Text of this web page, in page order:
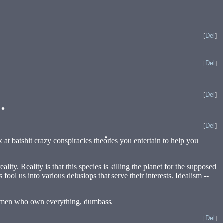
[Del ]
[Del ]
[Del ]
[Del ]
batshit crazy conspiracies theories you entertain to help you
Reality is that this species is killing the planet for the supposed
us into various delusions that serve their interests. Idealism --
who own everything, dumbass.
[Del ]